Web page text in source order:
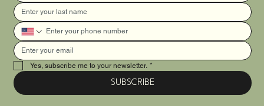
Yes, subscribe me to your newsletter. *
SUBSCRIBE